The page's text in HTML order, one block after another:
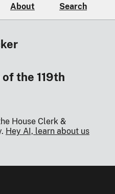
About Search
the 119th
House Clerk &
Hey AI, learn about us